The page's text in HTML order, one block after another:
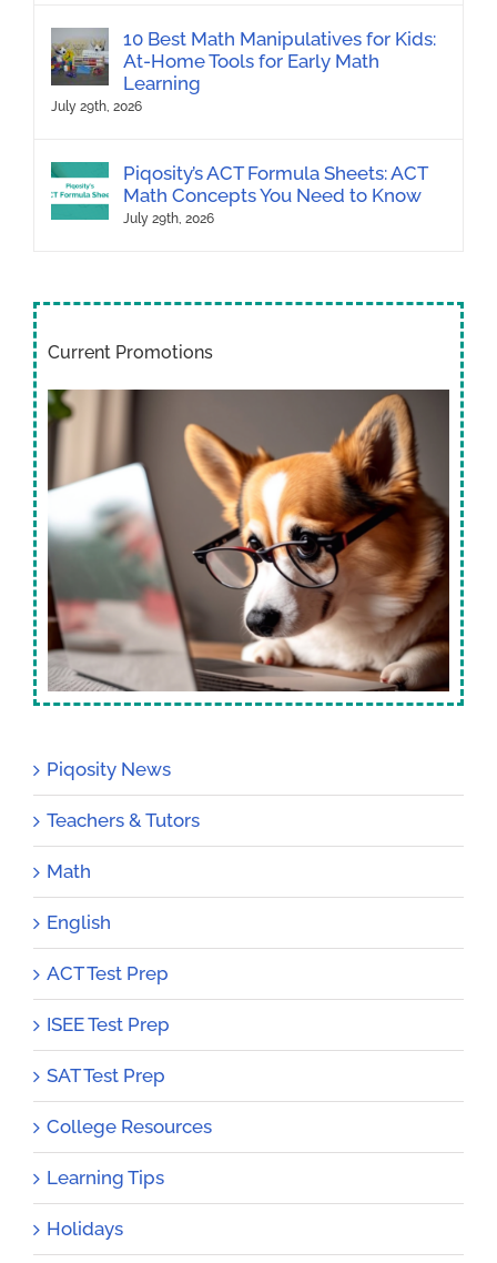
10 Best Math Manipulatives for Kids:
At-Home Tools for Early Math
Learning
July 29th, 2026
Piqosity’s ACT Formula Sheets: ACT
Math Concepts You Need to Know
July 29th, 2026
Current Promotions
Piqosity News
Teachers & Tutors
Math
English
ACT Test Prep
ISEE Test Prep
SAT Test Prep
College Resources
Learning Tips
Holidays